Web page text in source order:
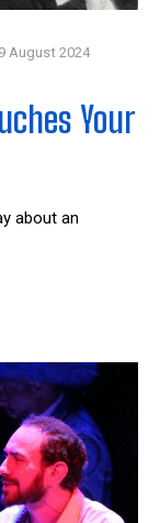
August 2024
Your
about an